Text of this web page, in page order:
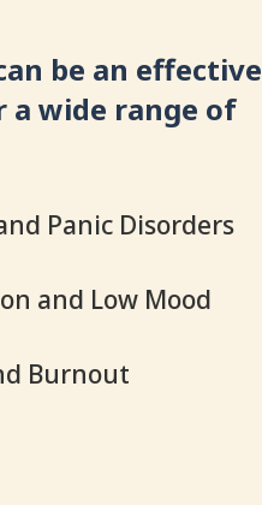
be an effective
wide range of
Panic Disorders
and Low Mood
Burnout